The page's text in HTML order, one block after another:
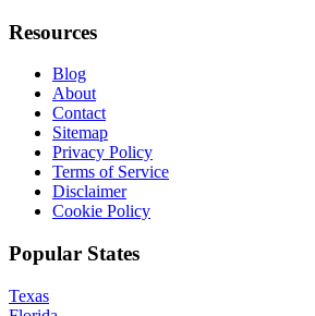
Resources
Blog
About
Contact
Sitemap
Privacy Policy
Terms of Service
Disclaimer
Cookie Policy
Popular States
Texas